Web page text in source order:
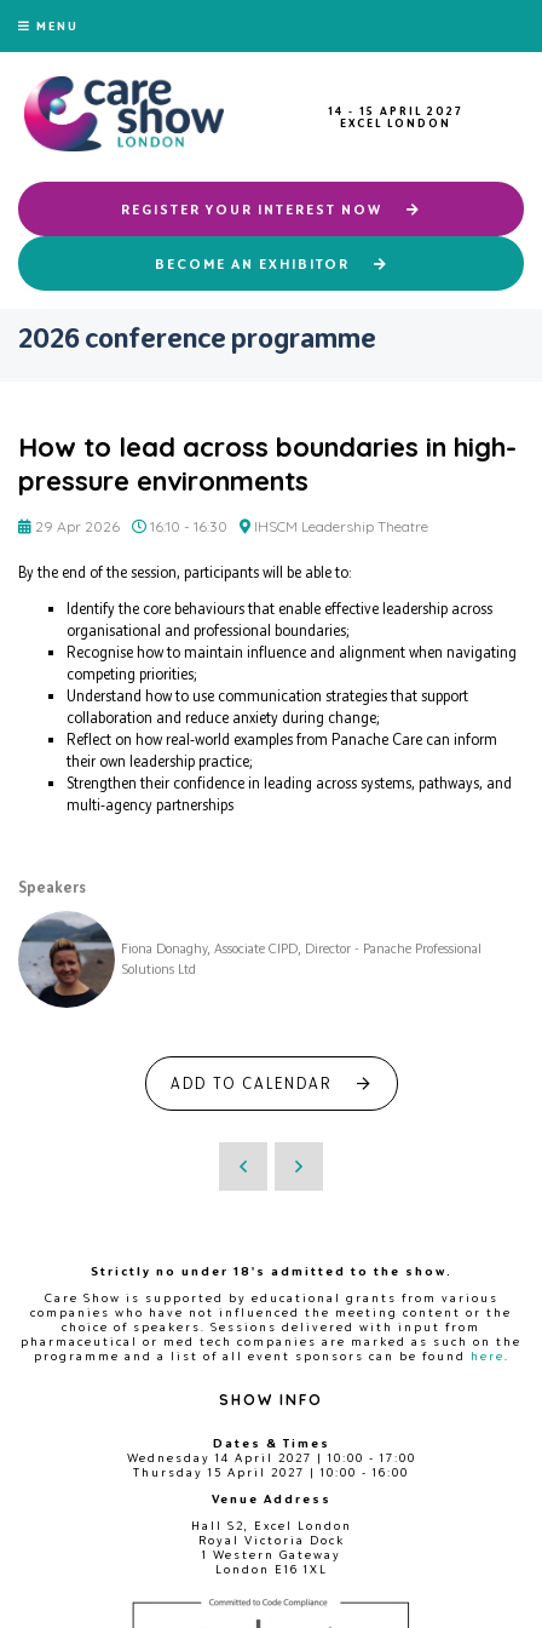
MENU
14 - 15 APRIL 2027
EXCEL LONDON
REGISTER YOUR INTEREST NOW
BECOME AN EXHIBITOR
2026 conference programme
How to lead across boundaries in high-
pressure environments
29 Apr 2026 16:10 - 16:30 IHSCM Leadership Theatre
By the end of the session, participants will be able to:
Identify the core behaviours that enable effective leadership across
organisational and professional boundaries;
Recognise how to maintain influence and alignment when navigating
competing priorities;
Understand how to use communication strategies that support
collaboration and reduce anxiety during change;
Reflect on how real‑world examples from Panache Care can inform
their own leadership practice;
Strengthen their confidence in leading across systems, pathways, and
multi‑agency partnerships
Speakers
Fiona Donaghy, Associate CIPD, Director - Panache Professional
Solutions Ltd
ADD TO CALENDAR
Strictly no under 18's admitted to the show.
Care Show is supported by educational grants from various
companies who have not influenced the meeting content or the
choice of speakers. Sessions delivered with input from
pharmaceutical or med tech companies are marked as such on the
programme and a list of all event sponsors can be found
here
SHOW INFO
Dates & Times
Wednesday 14 April 2027 | 10:00 - 17:00
Thursday 15 April 2027 | 10:00 - 16:00
Venue Address
Hall S2, Excel London
Royal Victoria Dock
1 Western Gateway
London E16 1XL